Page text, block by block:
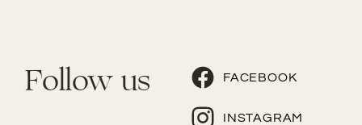
Follow us FACEBOOK
INSTAGRAM